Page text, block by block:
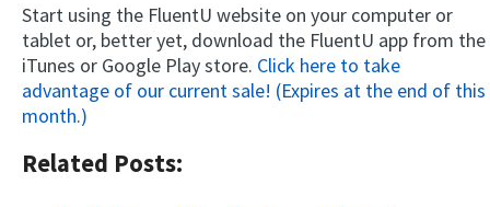
Start using the FluentU website on your computer or
tablet or, better yet, download the FluentU app from the
iTunes or Google Play store. Click here to take
advantage of our current sale! (Expires at the end of this
month.)
Related Posts: